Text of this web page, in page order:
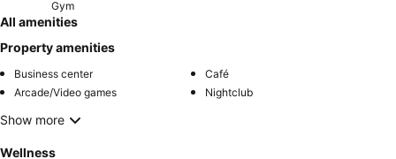
Gym
All amenities
Property amenities
Business center
Café
Arcade/Video games
Nightclub
Show more
Wellness